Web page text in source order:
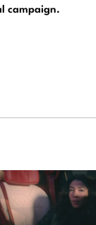
campaign.